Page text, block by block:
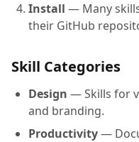
Install — Many
their GitHub
Skill Categories
Design — Skills for
and branding.
Productivity—